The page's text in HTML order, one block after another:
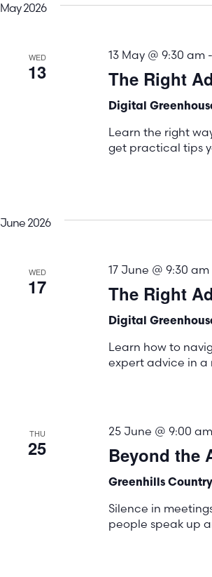
May 2026
WED
13 The Right
13 May @ 9:30 am-
Digital
Learn the right
get practical tips
June 2026
WED
17 The Right
17 June @ 9:30 am
Digital
Learn how to
expert advice in a
THU
25 Beyond the
25 June @ 9:00 am
Greenhills
Silence in
people speak up